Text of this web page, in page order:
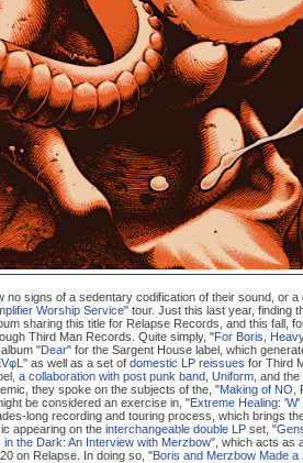
no signs of a sedentary codification of their sound, or
Worship Service" tour. Just this last year, finding
sharing this title for Relapse Records, and this fall,
Third Man Records. Quite simply, "For Boris,
"Dear" for the Sargent House label, which
" as well as a set of domestic LP reissues for Third
a collaboration with post punk band, Uniform , and
they spoke on the subjects of the, "Making of NO,
be considered an exercise in, "Extreme Healing: 'W'
long recording and touring process, which brings
appearing on the interchangeable double LP set, "Gen
in the Dark: An Interview with Merzbow", which acts as
on Relapse. In doing so, "Boris and Merzbow Made a